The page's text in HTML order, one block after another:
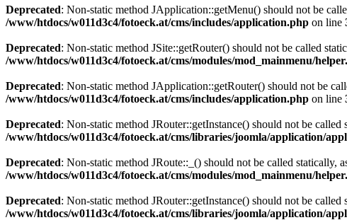
Deprecated: Non-static method JApplication::getMenu() should not be
/www/htdocs/w011d3c4/fotoeck.at/cms/includes/application.php on line
Deprecated: Non-static method JSite::getRouter() should not be called
/www/htdocs/w011d3c4/fotoeck.at/cms/modules/mod_mainmenu/
Deprecated: Non-static method JApplication::getRouter() should not be
/www/htdocs/w011d3c4/fotoeck.at/cms/includes/application.php on line
Deprecated: Non-static method JRouter::getInstance() should not be
/www/htdocs/w011d3c4/fotoeck.at/cms/libraries/joomla/application/
Deprecated: Non-static method JRoute::_() should not be called statically,
/www/htdocs/w011d3c4/fotoeck.at/cms/modules/mod_mainmenu/
Deprecated: Non-static method JRouter::getInstance() should not be
/www/htdocs/w011d3c4/fotoeck.at/cms/libraries/joomla/application/